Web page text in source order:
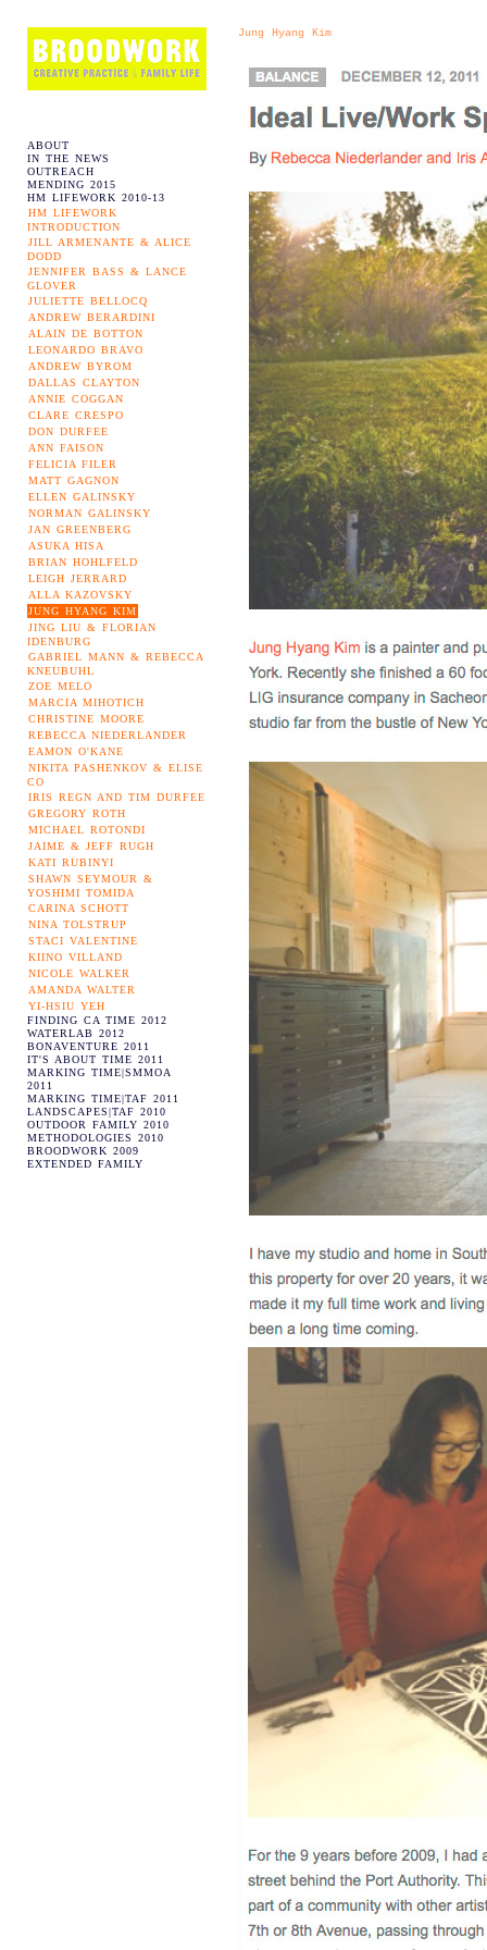
ABOUT
IN THE NEWS
OUTREACH
MENDING 2015
HM LIFEWORK 2010-13
HM LIFEWORK
INTRODUCTION
JILL ARMENANTE & ALICE
DODD
JENNIFER BASS & LANCE
GLOVER
JULIETTE BELLOCQ
ANDREW BERARDINI
ALAIN DE BOTTON
LEONARDO BRAVO
ANDREW BYROM
DALLAS CLAYTON
ANNIE COGGAN
CLARE CRESPO
DON DURFEE
ANN FAISON
FELICIA FILER
MATT GAGNON
ELLEN GALINSKY
NORMAN GALINSKY
JAN GREENBERG
ASUKA HISA
BRIAN HOHLFELD
LEIGH JERRARD
ALLA KAZOVSKY
JUNG HYANG KIM
JING LIU & FLORIAN
IDENBURG
GABRIEL MANN & REBECCA
KNEUBUHL
ZOE MELO
MARCIA MIHOTICH
CHRISTINE MOORE
REBECCA NIEDERLANDER
EAMON O'KANE
NIKITA PASHENKOV & ELISE
CO
IRIS REGN AND TIM DURFEE
GREGORY ROTH
MICHAEL ROTONDI
JAIME & JEFF RUGH
KATI RUBINYI
SHAWN SEYMOUR &
YOSHIMI TOMIDA
CARINA SCHOTT
NINA TOLSTRUP
STACI VALENTINE
KIINO VILLAND
NICOLE WALKER
AMANDA WALTER
YI-HSIU YEH
FINDING CA TIME 2012
WATERLAB 2012
BONAVENTURE 2011
IT'S ABOUT TIME 2011
MARKING TIME|SMMOA
2011
MARKING TIME|TAF 2011
LANDSCAPES|TAF 2010
OUTDOOR FAMILY 2010
METHODOLOGIES 2010
BROODWORK 2009
EXTENDED FAMILY
Jung Hyang Kim